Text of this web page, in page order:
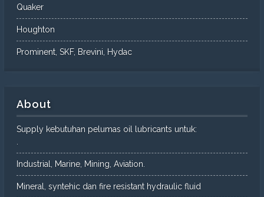
Quaker
Houghton
Prominent, SKF, Brevini, Hydac
About
Supply kebutuhan pelumas oil lubricants untuk:
Industrial, Marine, Mining, Aviation.
Mineral, syntehic dan fire resistant hydraulic fluid